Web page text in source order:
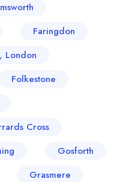
Faringdon
London
Folkestone
Cross
Gosforth
Grasmere